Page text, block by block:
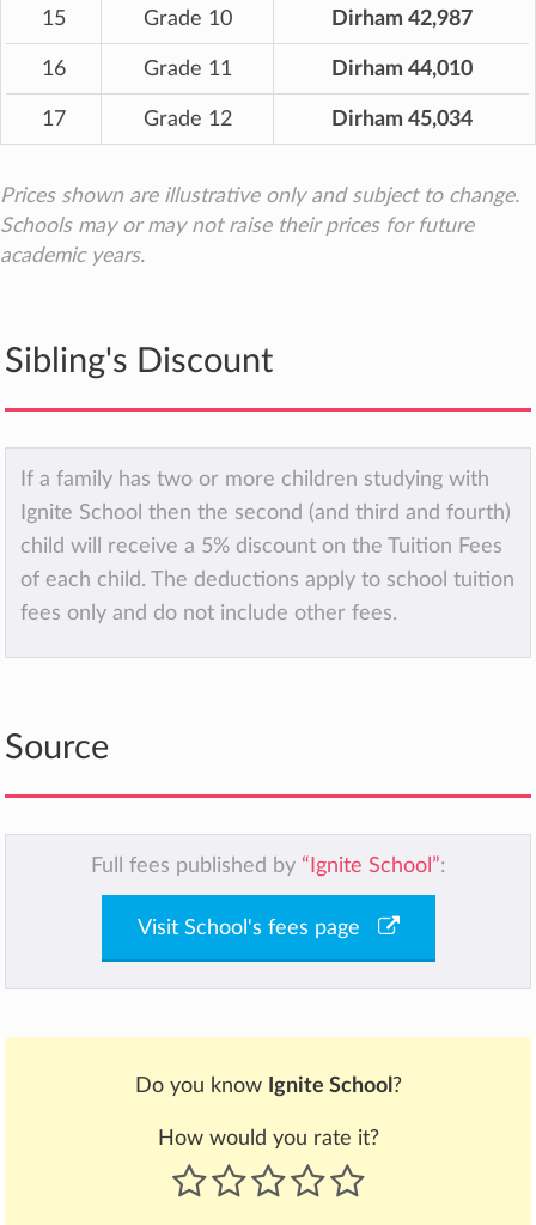
15 Grade 10 Dirham 42,987
16 Grade 11 Dirham 44,010
17 Grade 12 Dirham 45,034
Prices shown are illustrative only and subject to change.
Schools may or may not raise their prices for future
academic years.
Sibling's Discount
If a family has two or more children studying with
Ignite School then the second (and third and fourth)
child will receive a 5% discount on the Tuition Fees
of each child. The deductions apply to school tuition
fees only and do not include other fees.
Source
Full fees published by “Ignite School”:
Visit School's fees page
Do you know Ignite School ?
How would you rate it?